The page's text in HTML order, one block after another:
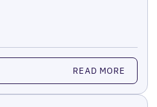
READ MORE